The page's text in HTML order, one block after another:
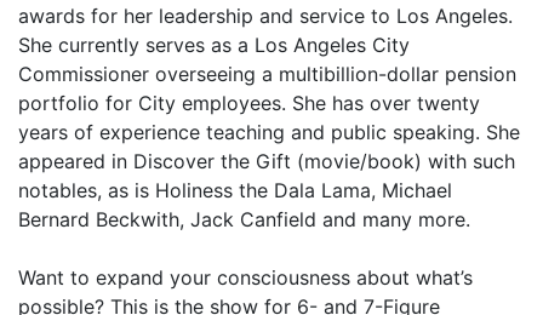
awards for her leadership and service to Los Angeles.
She currently serves as a Los Angeles City
Commissioner overseeing a multibillion-dollar pension
portfolio for City employees. She has over twenty
years of experience teaching and public speaking. She
appeared in Discover the Gift (movie/book) with such
notables, as is Holiness the Dala Lama, Michael
Bernard Beckwith, Jack Canfield and many more.
Want to expand your consciousness about what’s
possible? This is the show for 6- and 7-Figure